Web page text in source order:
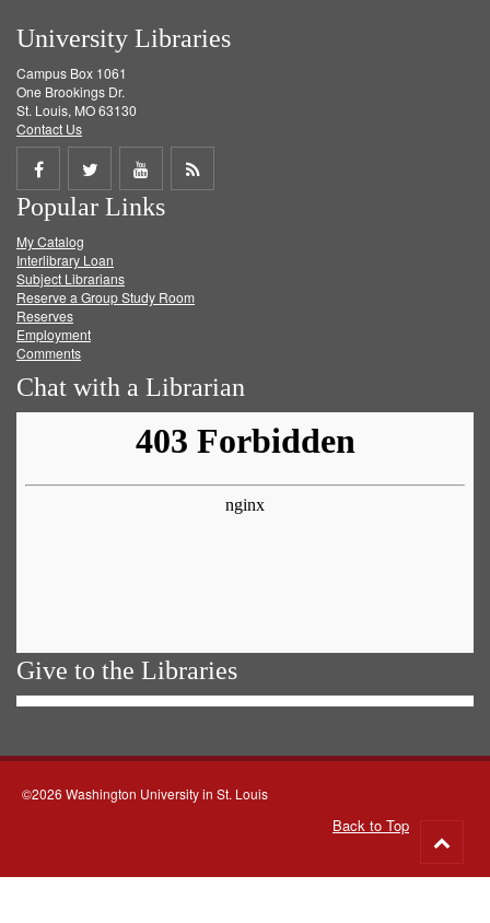
University Libraries
Campus Box 1061
One Brookings Dr.
St. Louis, MO 63130
Contact Us
Share
on
Facebook
Share
on
Twitter
Share
on
Get
Popular Links
My Catalog
Interlibrary Loan
Subject Librarians
Reserve a Group Study Room
Reserves
Employment
Comments
Chat with a Librarian
Give to the Libraries
©2026 Washington University in St. Louis
Back to Top
to